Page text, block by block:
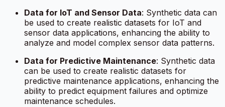
Data for IoT and Sensor Data: Synthetic data can
be used to create realistic datasets for IoT and
sensor data applications, enhancing the ability to
analyze and model complex sensor data patterns.
Data for Predictive Maintenance: Synthetic data
can be used to create realistic datasets for
predictive maintenance applications, enhancing the
ability to predict equipment failures and optimize
maintenance schedules.